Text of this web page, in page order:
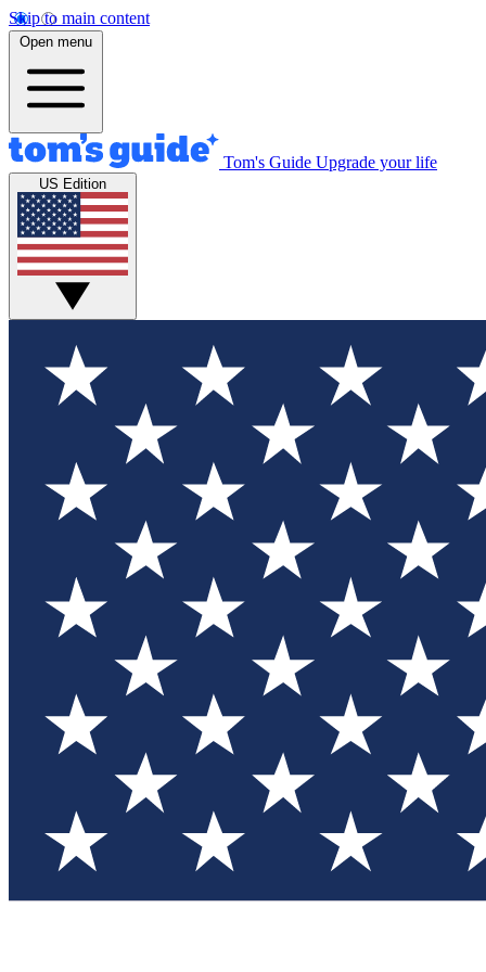
Skip to main content
Open menu
Tom's Guide Upgrade your life
US Edition